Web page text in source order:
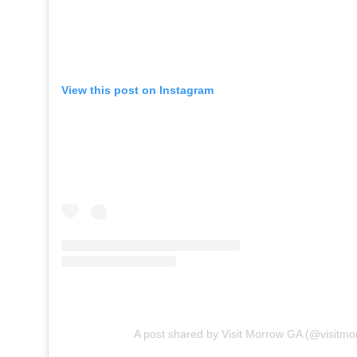
View this post on Instagram
A post shared by Visit Morrow GA